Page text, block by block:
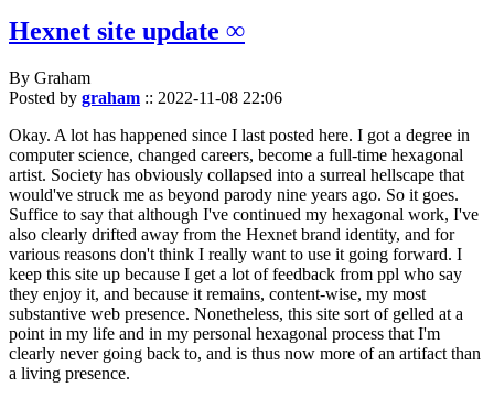
Hexnet site update ∞
By Graham
Posted by graham :: 2022-11-08 22:06
Okay. A lot has happened since I last posted here. I got a degree in
computer science, changed careers, become a full-time hexagonal
artist. Society has obviously collapsed into a surreal hellscape that
would've struck me as beyond parody nine years ago. So it goes.
Suffice to say that although I've continued my hexagonal work, I've
also clearly drifted away from the Hexnet brand identity, and for
various reasons don't think I really want to use it going forward. I
keep this site up because I get a lot of feedback from ppl who say
they enjoy it, and because it remains, content-wise, my most
substantive web presence. Nonetheless, this site sort of gelled at a
point in my life and in my personal hexagonal process that I'm
clearly never going back to, and is thus now more of an artifact than
a living presence.